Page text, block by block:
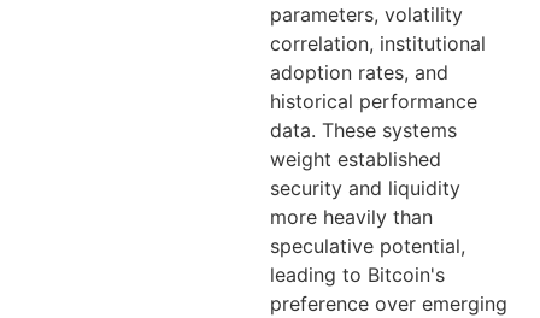
parameters, volatility
correlation, institutional
adoption rates, and
historical performance
data. These systems
weight established
security and liquidity
more heavily than
speculative potential,
leading to Bitcoin's
preference over emerging